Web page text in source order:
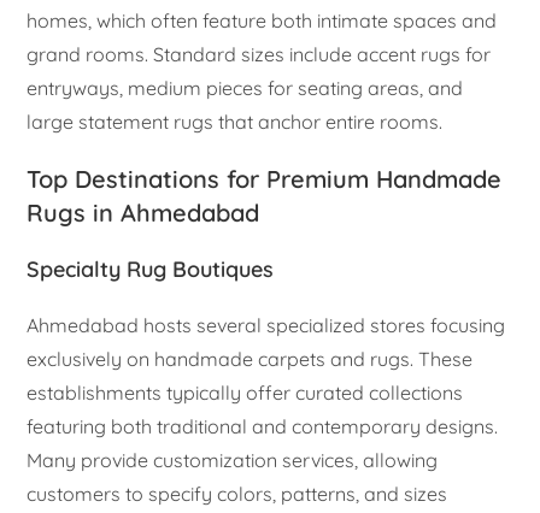
homes, which often feature both intimate spaces and
grand rooms. Standard sizes include accent rugs for
entryways, medium pieces for seating areas, and
large statement rugs that anchor entire rooms.
Top Destinations for Premium Handmade
Rugs in Ahmedabad
Specialty Rug Boutiques
Ahmedabad hosts several specialized stores focusing
exclusively on handmade carpets and rugs. These
establishments typically offer curated collections
featuring both traditional and contemporary designs.
Many provide customization services, allowing
customers to specify colors, patterns, and sizes